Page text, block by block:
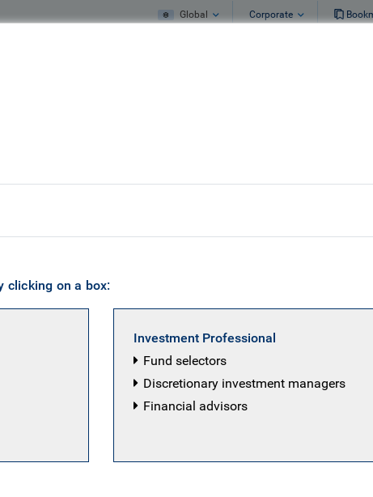
Global Corporate
insight | January
clicking on a box:
Investment Professional
Fund selectors
Discretionary investment managers
Financial advisors